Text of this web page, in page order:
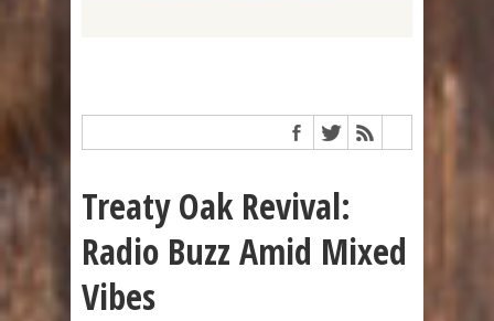
Treaty Oak Revival:
Radio Buzz Amid Mixed
Vibes